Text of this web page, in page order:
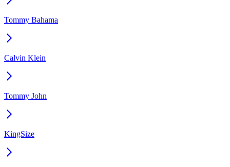
Tommy Bahama
Calvin Klein
Tommy John
KingSize